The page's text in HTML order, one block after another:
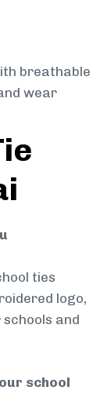
breathable
wear
ties
logo,
and
school